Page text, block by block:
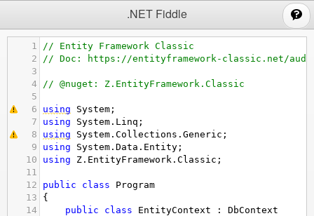
.NET Fiddle
1
// Entity Framework Classic
2
// Doc: https://entityframework-classic.net/
3
4
// @nuget: Z.EntityFramework.Classic
5
6
using System ;
7
using System . Linq ;
8
using System . Collections . Generic ;
9
using System . Data . Entity ;
10
using Z . EntityFramework . Classic ;
11
12
public class
Program
13
{
14
public class EntityContext : DbContext